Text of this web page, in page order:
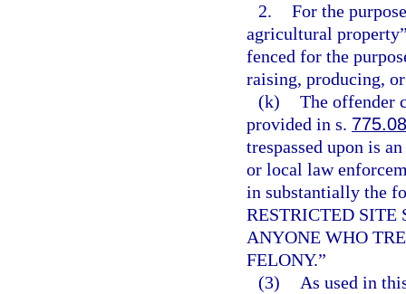
2. For the
agricultural
fenced for the
raising, producing,
(k) The offender
provided in s.
trespassed upon is
or local law
in substantially the
RESTRICTED SITE
ANYONE WHO
FELONY.”
(3)
As used in